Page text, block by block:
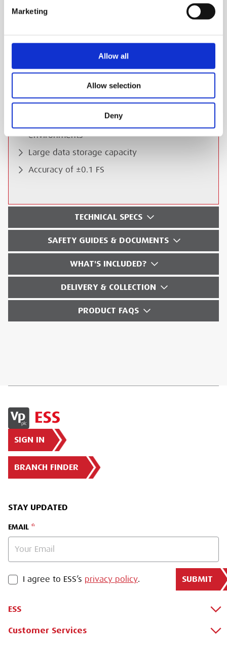
Marketing
Allow all
Allow selection
Deny
Pressure range of -1 to 3 Bar G (0-4 Bar A)
Any of 25 engineering units can be loaded
Pressure and temperature logged as
G ¼ male connection
IP65 Rated for use in the toughest of
environments
Large data storage capacity
Accuracy of ±0.1 FS
TECHNICAL SPECS
SAFETY GUIDES & DOCUMENTS
WHAT'S INCLUDED?
DELIVERY & COLLECTION
PRODUCT FAQS
SIGN IN
BRANCH FINDER
STAY UPDATED
EMAIL
PRIVACY POLICY
I agree to ESS’s privacy policy. SUBMIT
ESS
About Us
Customer Services